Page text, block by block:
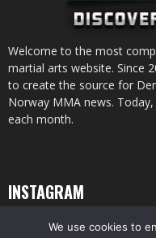
Welcome to the most
martial arts website. Since
to create the source for
Norway MMA news.
each month.
INSTAGRAM
We use cookies to